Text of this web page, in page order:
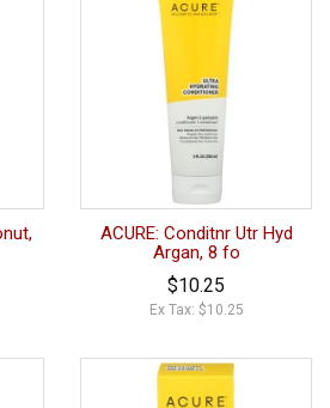
ACURE: Conditnr Utr Hyd
Argan, 8 fo
$10.25
Ex Tax: $10.25